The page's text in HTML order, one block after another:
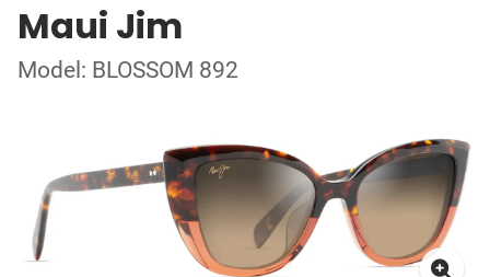
Maui Jim
Model: BLOSSOM 892